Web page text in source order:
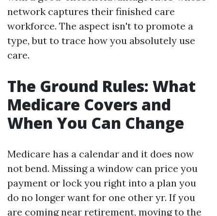
network captures their finished care
workforce. The aspect isn't to promote a
type, but to trace how you absolutely use
care.
The Ground Rules: What
Medicare Covers and
When You Can Change
Medicare has a calendar and it does now
not bend. Missing a window can price you
payment or lock you right into a plan you
do no longer want for one other yr. If you
are coming near retirement, moving to the